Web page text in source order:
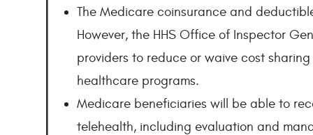
The Medicare coinsurance and
However, the HHS Office of Inspector
providers to reduce or waive cost
healthcare programs.
Medicare beneficiaries will be able to
telehealth, including evaluation and